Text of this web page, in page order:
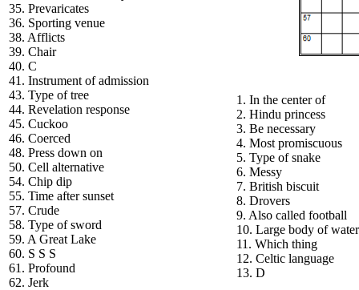
35. Prevaricates
36. Sporting venue
38. Afflicts
39. Chair
40. C
41. Instrument of admission
43. Type of tree
44. Revelation response
45. Cuckoo
46. Coerced
48. Press down on
50. Cell alternative
54. Chip dip
55. Time after sunset
57. Crude
58. Type of sword
59. A Great Lake
60. S S S
61. Profound
62. Jerk
1. In the center of
2. Hindu princess
3. Be necessary
4. Most promiscuous
5. Type of snake
6. Messy
7. British biscuit
8. Drovers
9. Also called football
10. Large body of water
11. Which thing
12. Celtic language
13. D